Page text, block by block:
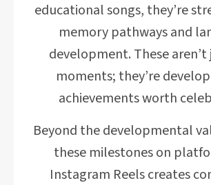
educational songs, they’re
memory pathways and
development. These
moments; they’re
achievements worth
Beyond the developmental
these milestones on
Instagram Reels creates